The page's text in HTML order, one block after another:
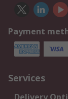
Payment
Services